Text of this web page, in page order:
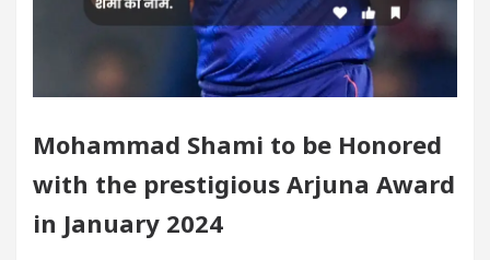
Volkswagen In Global Auto Sales Famous
Exam Preparation Unlock Trading
Skin 5 Best Cardiologists In
Plus and how it was made
Mohammad Shami to be Honored
with the prestigious Arjuna Award
in January 2024